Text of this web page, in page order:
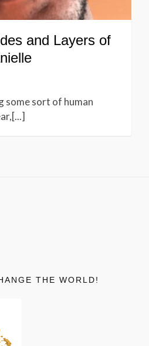
and Layers of
some sort of human
THE WORLD!